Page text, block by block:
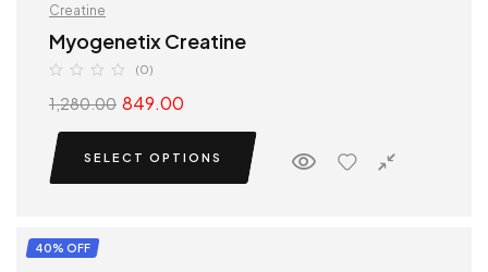
Creatine
Myogenetix Creatine
(0)
1,280.00 849.00
SELECT OPTIONS
40% OFF